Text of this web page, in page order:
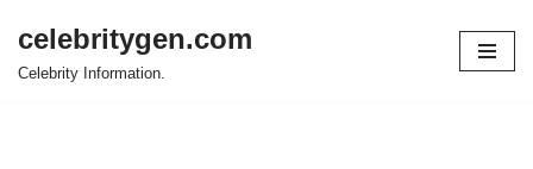
Skip
celebritygen.com
Celebrity Information.